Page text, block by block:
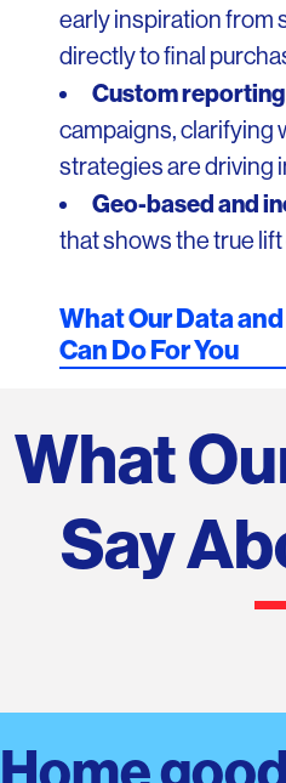
early inspiration from
directly to final
Custom reporting
campaigns, clarifying
strategies are driving
Geo-based and
that shows the true
What Our Data
Can Do For You
What
Say